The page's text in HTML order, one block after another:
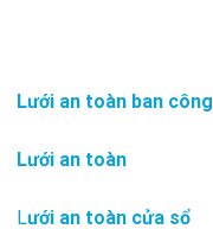
Lưới an toàn ban công
Lưới an toàn
Lưới an toàn cửa sổ